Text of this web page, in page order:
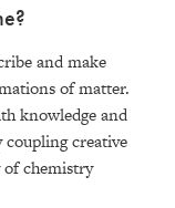
and make
of matter.
knowledge and
coupling creative
chemistry